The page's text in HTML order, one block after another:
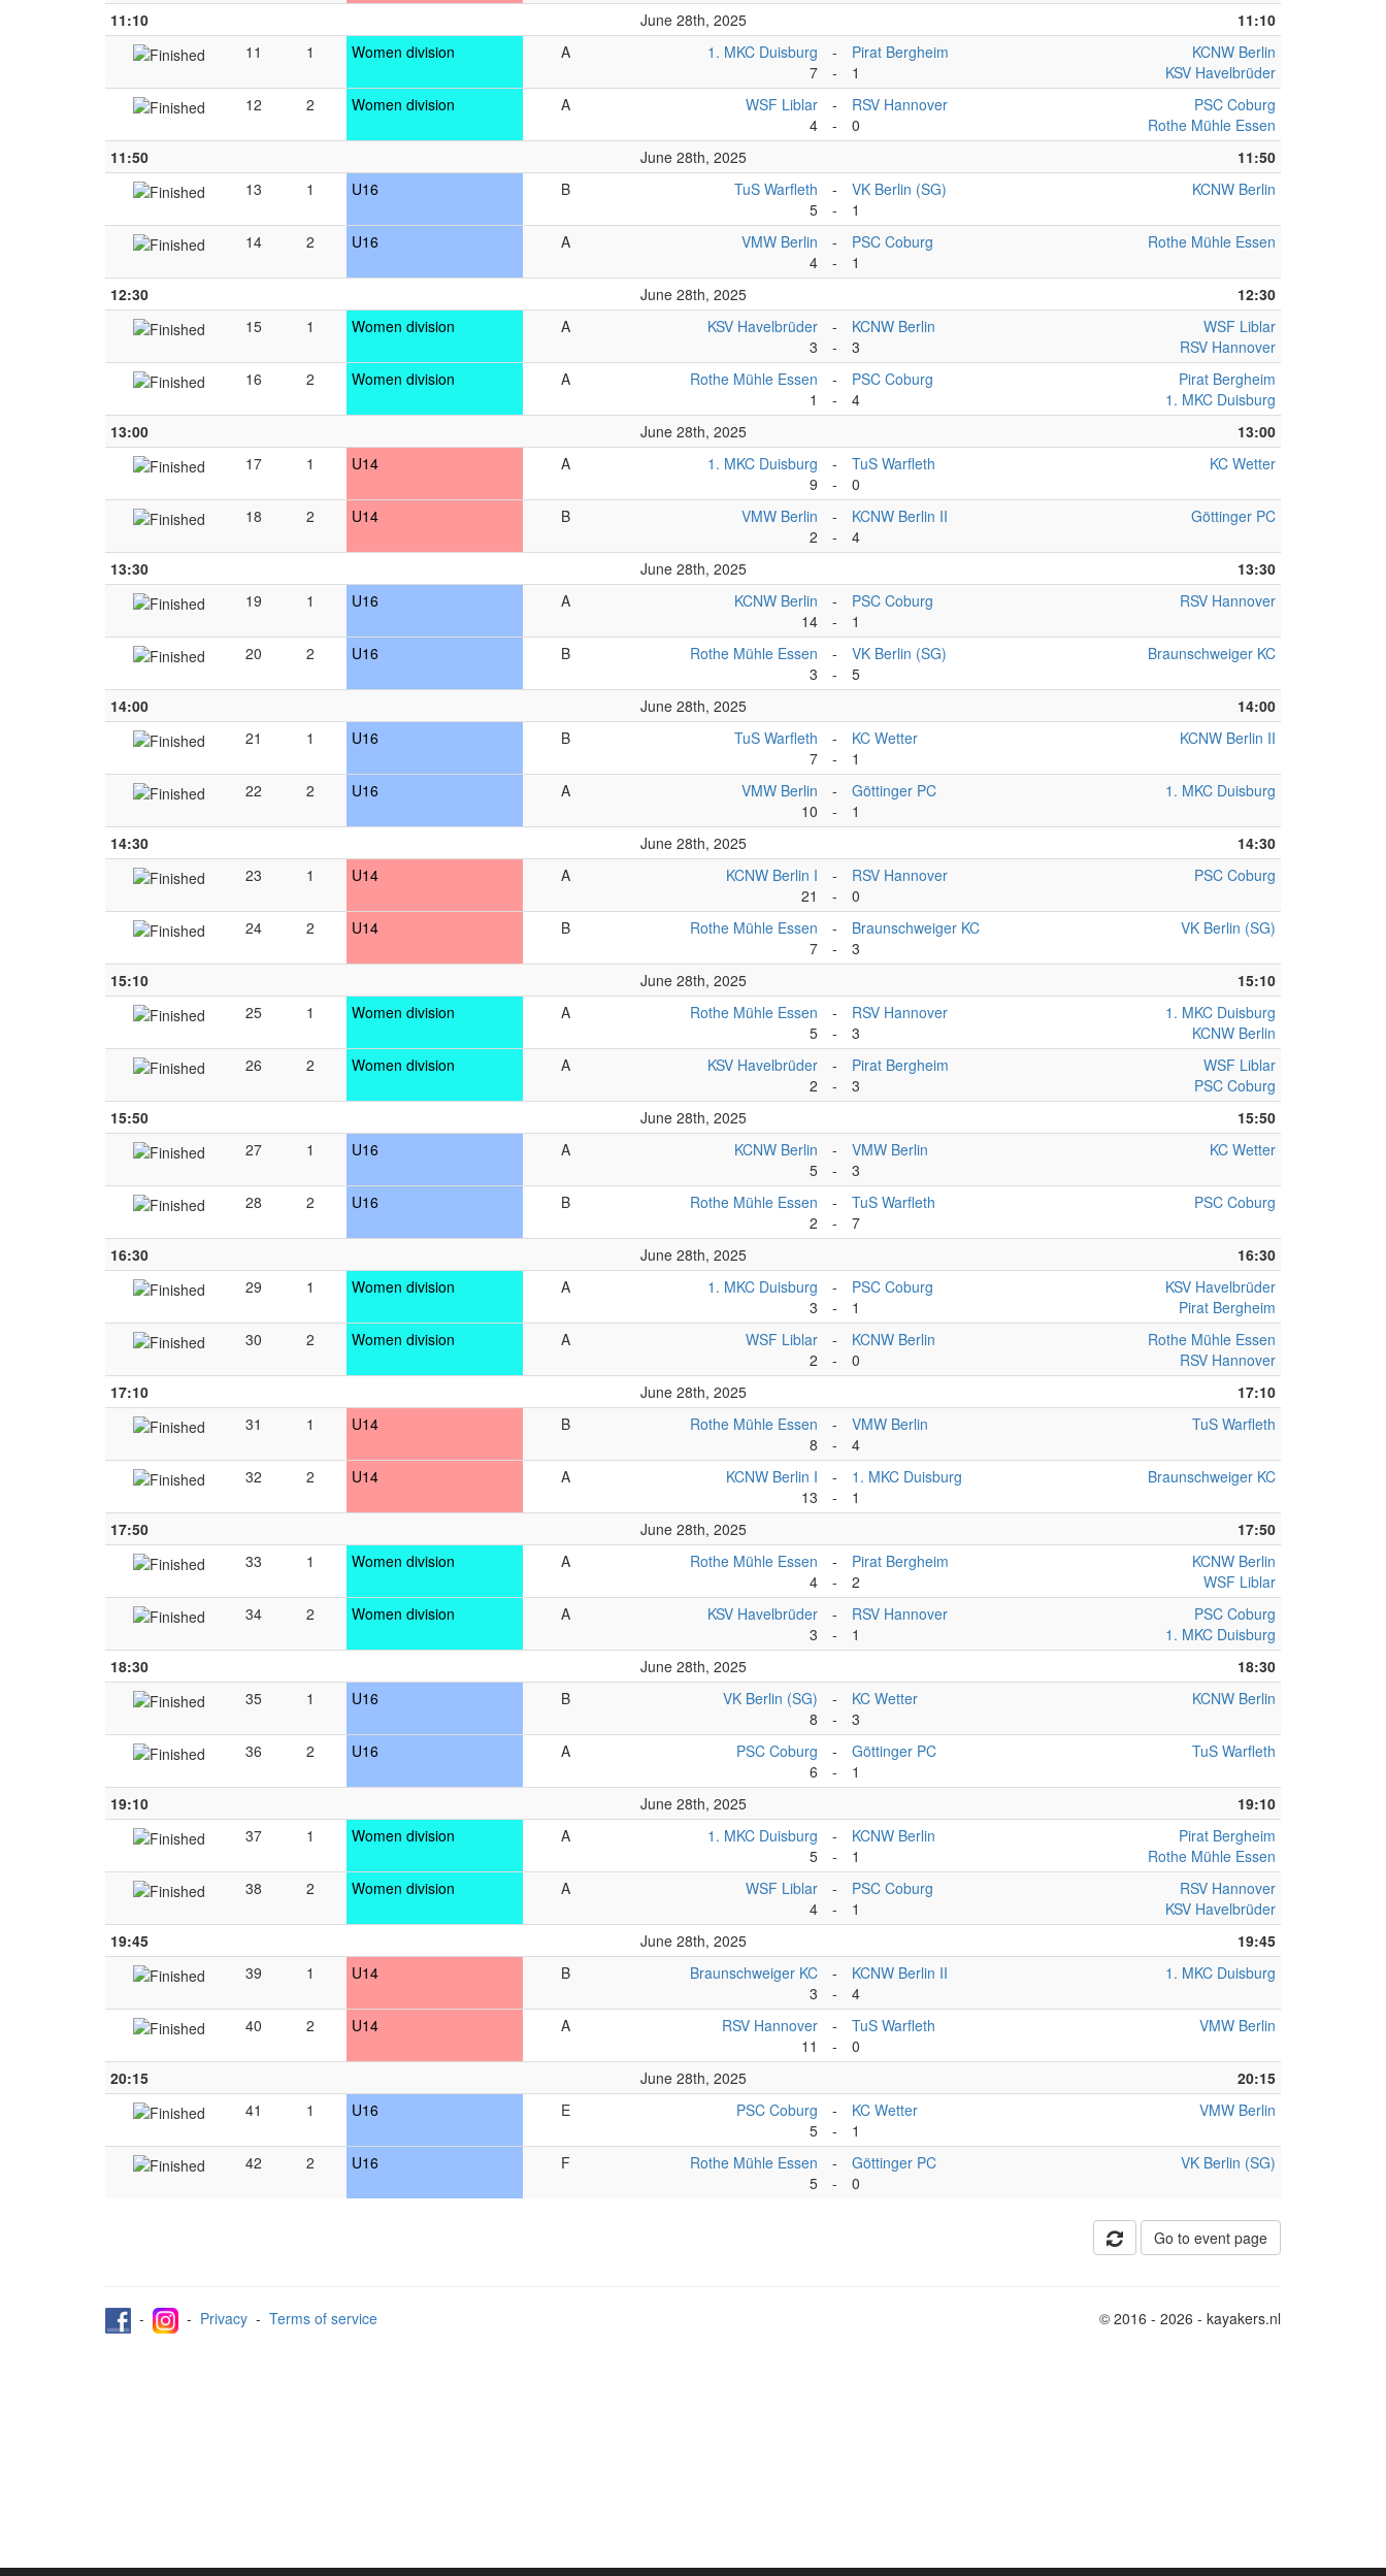
11:10 June 28th, 2025
11:10
11
1 Women division A
1. MKC Duisburg
7
-
-
Pirat Bergheim
1
KCNW Berlin
KSV Havelbrüder
12
2 Women division A
WSF Liblar
4
-
-
RSV Hannover
0
PSC Coburg
Rothe Mühle Essen
11:50
June 28th, 2025
11:50
13
1 U16 B
TuS Warfleth
5
-
-
VK Berlin (SG)
1
KCNW Berlin
14 2 U16 A
VMW Berlin
4
-
-
PSC Coburg
1
Rothe Mühle Essen
12:30 June 28th, 2025
12:30
15
1 Women division A
KSV Havelbrüder
3
-
-
KCNW Berlin
3
WSF Liblar
RSV Hannover
16
2 Women division A
Rothe Mühle Essen
1
-
-
PSC Coburg
4
Pirat Bergheim
1. MKC Duisburg
13:00
June 28th, 2025
13:00
17
1 U14 A
1. MKC Duisburg
9
-
-
TuS Warfleth
0
KC Wetter
18 2 U14 B
VMW Berlin
2
-
-
KCNW Berlin II
4
Göttinger PC
13:30 June 28th, 2025
13:30
19
1 U16 A
KCNW Berlin
14
-
-
PSC Coburg
1
RSV Hannover
20 2 U16 B
Rothe Mühle Essen
3
-
-
VK Berlin (SG)
5
Braunschweiger KC
14:00 June 28th, 2025
14:00
21
1 U16 B
TuS Warfleth
7
-
-
KC Wetter
1
KCNW Berlin II
22 2 U16 A
VMW Berlin
10
-
-
Göttinger PC
1
1. MKC Duisburg
14:30 June 28th, 2025
14:30
23
1 U14 A
KCNW Berlin I
21
-
-
RSV Hannover
0
PSC Coburg
24 2 U14 B
Rothe Mühle Essen
7
-
-
Braunschweiger KC
3
VK Berlin (SG)
15:10 June 28th, 2025
15:10
25
1 Women division A
Rothe Mühle Essen
5
-
-
RSV Hannover
3
1. MKC Duisburg
KCNW Berlin
26
2 Women division A
KSV Havelbrüder
2
-
-
Pirat Bergheim
3
WSF Liblar
PSC Coburg
15:50
June 28th, 2025
15:50
27
1 U16 A
KCNW Berlin
5
-
-
VMW Berlin
3
KC Wetter
28 2 U16 B
Rothe Mühle Essen
2
-
-
TuS Warfleth
7
PSC Coburg
16:30 June 28th, 2025
16:30
29
1 Women division A
1. MKC Duisburg
3
-
-
PSC Coburg
1
KSV Havelbrüder
Pirat Bergheim
30
2 Women division A
WSF Liblar
2
-
-
KCNW Berlin
0
Rothe Mühle Essen
RSV Hannover
17:10
June 28th, 2025
17:10
31
1 U14 B
Rothe Mühle Essen
8
-
-
VMW Berlin
4
TuS Warfleth
32 2 U14 A
KCNW Berlin I
13
-
-
1. MKC Duisburg
1
Braunschweiger KC
17:50 June 28th, 2025
17:50
33
1 Women division A
Rothe Mühle Essen
4
-
-
Pirat Bergheim
2
KCNW Berlin
WSF Liblar
34
2 Women division A
KSV Havelbrüder
3
-
-
RSV Hannover
1
PSC Coburg
1. MKC Duisburg
18:30
June 28th, 2025
18:30
35
1 U16 B
VK Berlin (SG)
8
-
-
KC Wetter
3
KCNW Berlin
36 2 U16 A
PSC Coburg
6
-
-
Göttinger PC
1
TuS Warfleth
19:10 June 28th, 2025
19:10
37
1 Women division A
1. MKC Duisburg
5
-
-
KCNW Berlin
1
Pirat Bergheim
Rothe Mühle Essen
38
2 Women division A
WSF Liblar
4
-
-
PSC Coburg
1
RSV Hannover
KSV Havelbrüder
19:45
June 28th, 2025
19:45
39
1 U14 B
Braunschweiger KC
3
-
-
KCNW Berlin II
4
1. MKC Duisburg
40 2 U14 A
RSV Hannover
11
-
-
TuS Warfleth
0
VMW Berlin
20:15 June 28th, 2025
20:15
41
1 U16 E
PSC Coburg
5
-
-
KC Wetter
1
VMW Berlin
42 2 U16 F
Rothe Mühle Essen
5
-
-
Göttinger PC
0
VK Berlin (SG)
Go to event page
- - Privacy - Terms of service © 2016 - 2026 - kayakers.nl